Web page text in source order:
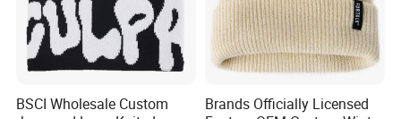
BSCI Wholesale Custom
Brands Officially Licensed